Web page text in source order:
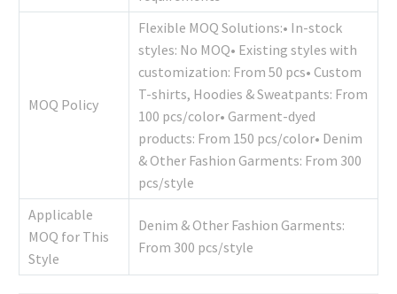
MOQ Policy
Flexible MOQ Solutions:• In-stock
styles: No MOQ• Existing styles with
customization: From 50 pcs• Custom
T-shirts, Hoodies & Sweatpants: From
100 pcs/color• Garment-dyed
products: From 150 pcs/color• Denim
& Other Fashion Garments: From 300
pcs/style
Applicable
MOQ for This
Style
Denim & Other Fashion Garments:
From 300 pcs/style